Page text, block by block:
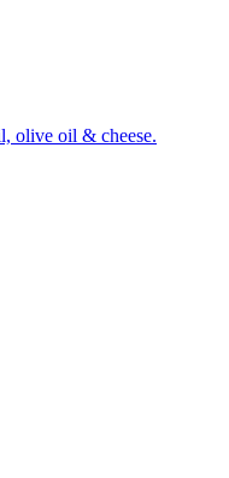
olive oil & cheese.